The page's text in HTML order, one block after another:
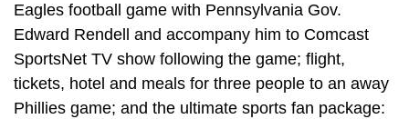
Eagles football game with Pennsylvania Gov.
Edward Rendell and accompany him to Comcast
SportsNet TV show following the game; flight,
tickets, hotel and meals for three people to an away
Phillies game; and the ultimate sports fan package: